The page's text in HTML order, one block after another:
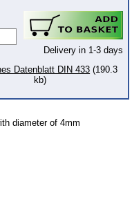
Delivery in 1-3 days
Datenblatt DIN 433 (190.3
kb)
diameter of 4mm